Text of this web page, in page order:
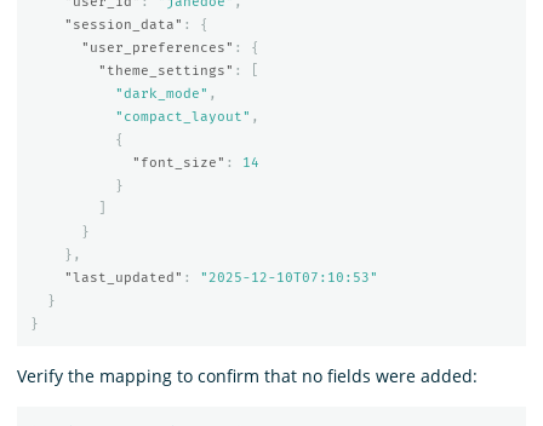
"session_data" :
{
"user_preferences" :
{
"theme_settings" :
"dark_mode" ,
"compact_layout" ,
{
"font_size" :
14
}
}
},
"last_updated" :
"2025-12-10T07:10:53"
}
}
Verify the mapping to confirm that no fields were added: